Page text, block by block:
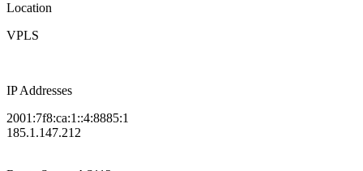
Location
VPLS
IP Addresses
2001:7f8:ca:1::4:8885:1
185.1.147.212